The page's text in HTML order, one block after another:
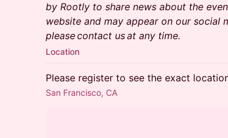
by Rootly to share news about the
website and may appear on our social
please contact us at any time.
Location
Please register to see the exact
San Francisco, CA